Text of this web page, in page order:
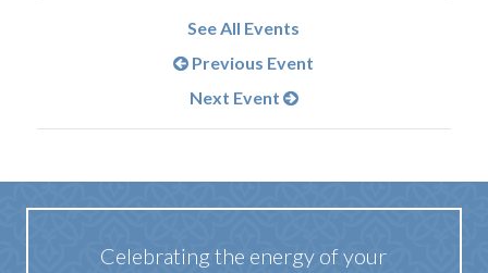
See All Events
Previous Event
Next Event
Celebrating the energy of your